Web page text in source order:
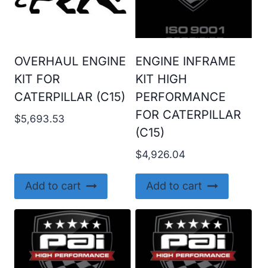
OVERHAUL ENGINE
KIT FOR
CATERPILLAR (C15)
$5,693.53
Add to cart
ENGINE INFRAME
KIT HIGH
PERFORMANCE
FOR CATERPILLAR
(C15)
$4,926.04
Add to cart